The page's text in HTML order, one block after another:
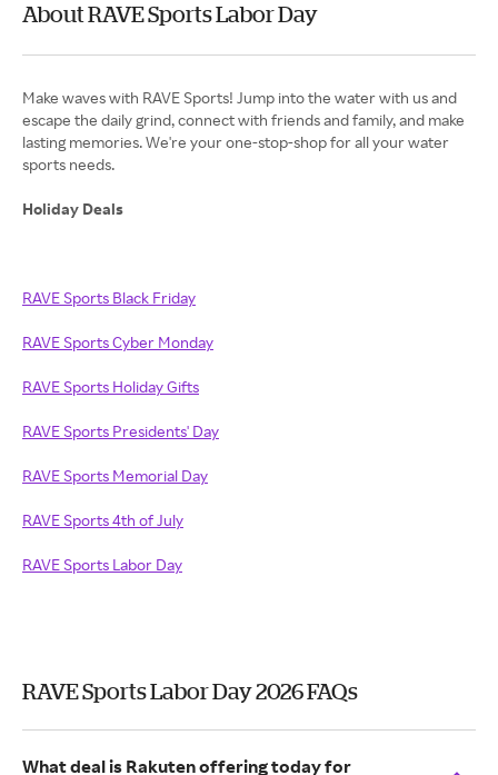
About RAVE Sports Labor Day
Make waves with RAVE Sports! Jump into the water with us and
escape the daily grind, connect with friends and family, and make
lasting memories. We're your one-stop-shop for all your water
sports needs.
Holiday Deals
RAVE Sports Black Friday
RAVE Sports Cyber Monday
RAVE Sports Holiday Gifts
RAVE Sports Presidents' Day
RAVE Sports Memorial Day
RAVE Sports 4th of July
RAVE Sports Labor Day
RAVE Sports Labor Day 2026 FAQs
What deal is Rakuten offering today for